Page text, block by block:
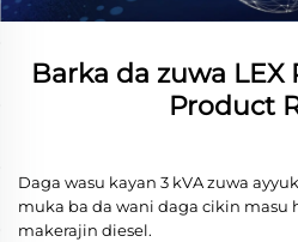
Barka da zuwa
Product
Daga wasu kayan 3 kVA zuwa
muka ba da wani daga cikin masu
makerajin diesel.